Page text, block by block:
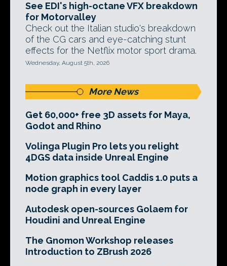
See EDI's high-octane VFX breakdown
for Motorvalley
Check out the Italian studio's breakdown
of the CG cars and eye-catching stunt
effects for the Netflix motor sport drama.
Wednesday, August 5th, 2026
More News
Get 60,000+ free 3D assets for Maya,
Godot and Rhino
Volinga Plugin Pro lets you relight
4DGS data inside Unreal Engine
Motion graphics tool Caddis 1.0 puts a
node graph in every layer
Autodesk open-sources Golaem for
Houdini and Unreal Engine
The Gnomon Workshop releases
Introduction to ZBrush 2026